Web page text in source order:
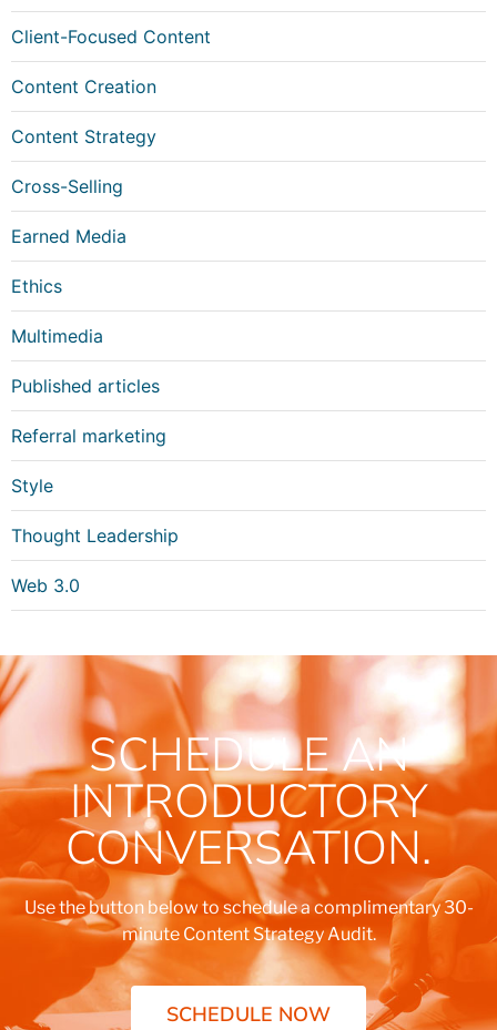
Client-Focused Content
Content Creation
Content Strategy
Cross-Selling
Earned Media
Ethics
Multimedia
Published articles
Referral marketing
Style
Thought Leadership
Web 3.0
SCHEDULE AN
INTRODUCTORY
CONVERSATION.
Use the button below to schedule a complimentary 30-
minute Content Strategy Audit.
SCHEDULE NOW